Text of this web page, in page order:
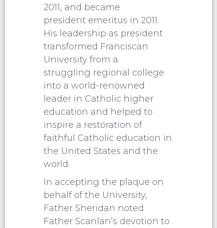
2011, and became
president emeritus in 2011.
His leadership as president
transformed Franciscan
University from a
struggling regional college
into a world-renowned
leader in Catholic higher
education and helped to
inspire a restoration of
faithful Catholic education in
the United States and the
world.
In accepting the plaque on
behalf of the University,
Father Sheridan noted
Father Scanlan’s devotion to